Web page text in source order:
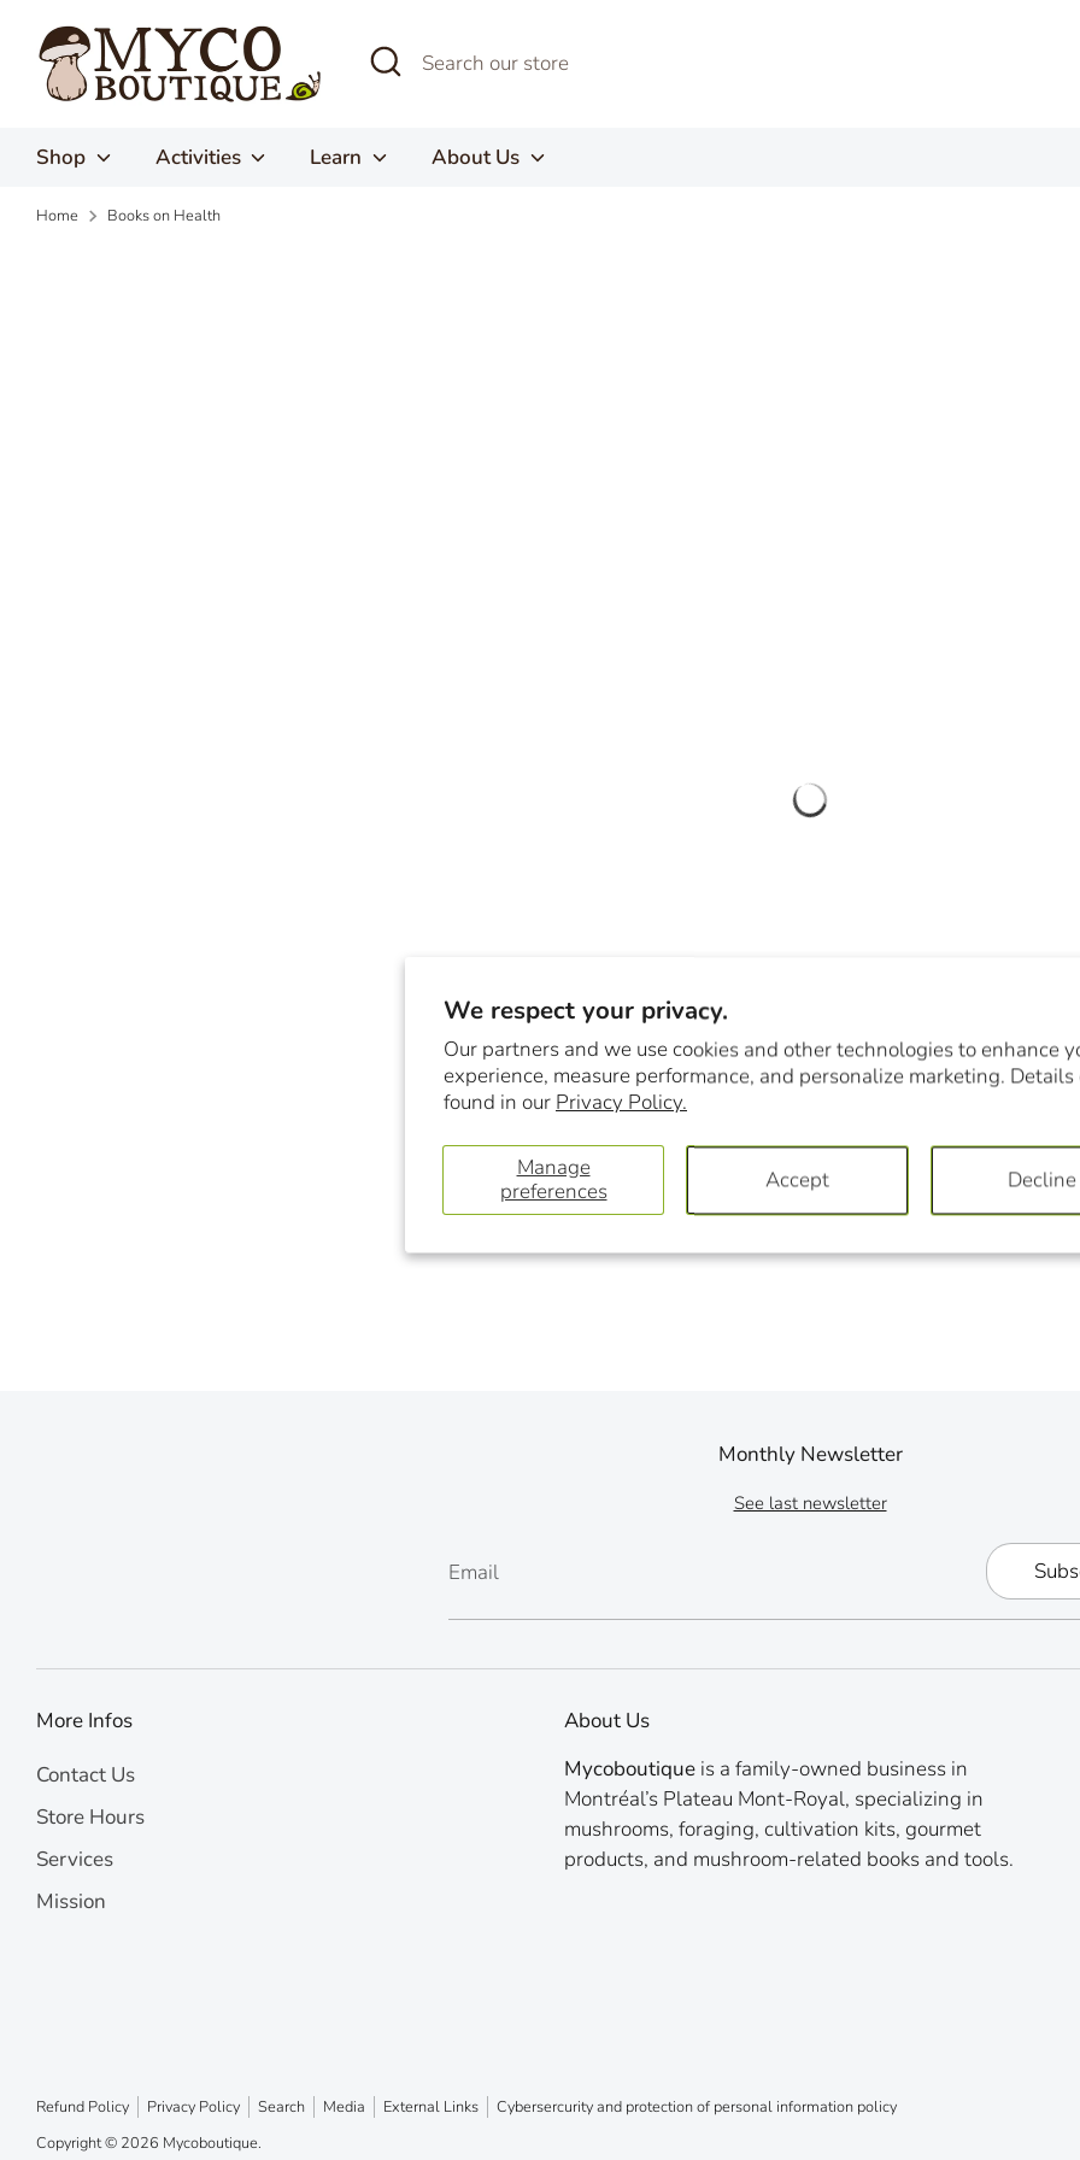
We respect your privacy.
Our partners and we use cookies and other technologies to enhance
experience, measure performance, and personalize marketing. Details
found in our Privacy Policy.
Manage
preferences
Accept Decline
content
Search
Search
our
Shop Activities Learn About Us
Home Books on Health
Monthly Newsletter
See last newsletter
Email
More Infos
Contact Us
Store Hours
Services
Mission
About Us
Mycoboutique is a family-owned business in
Montréal’s Plateau Mont-Royal, specializing in
mushrooms, foraging, cultivation kits, gourmet
products, and mushroom-related books and tools.
Refund Policy Privacy Policy Search Media External Links
Cybersercurity and protection of personal information policy
Copyright © 2026 Mycoboutique.